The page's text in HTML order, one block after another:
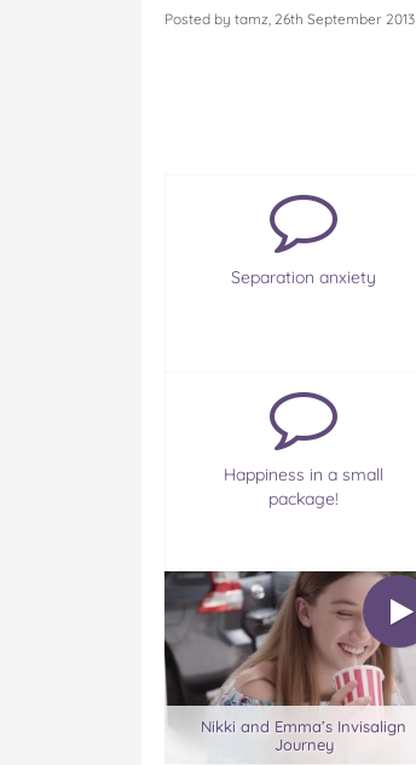
Posted by tamz, 26th September 2013
Separation anxiety
Happiness in a small
package!
Nikki and Emma’s Invisalign
Journey